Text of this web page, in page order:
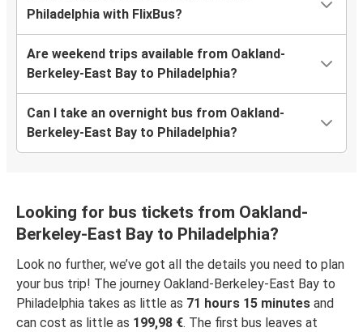
Philadelphia with FlixBus?
Are weekend trips available from Oakland-
Berkeley-East Bay to Philadelphia?
Can I take an overnight bus from Oakland-
Berkeley-East Bay to Philadelphia?
Looking for bus tickets from Oakland-
Berkeley-East Bay to Philadelphia?
Look no further, we’ve got all the details you need to plan
your bus trip! The journey Oakland-Berkeley-East Bay to
Philadelphia takes as little as 71 hours 15 minutes and
can cost as little as 199,98 €. The first bus leaves at